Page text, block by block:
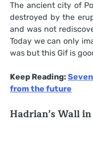
The ancient city of
destroyed by the
and was not
Today we can only
was but this Gif is
Keep Reading:
from the future
Hadrian’s Wall